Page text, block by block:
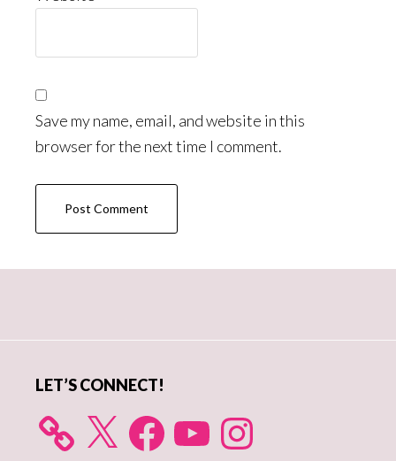
Save my name, email, and website in this
browser for the next time I comment.
LET’S CONNECT!
X FacebookYouTube Instagram